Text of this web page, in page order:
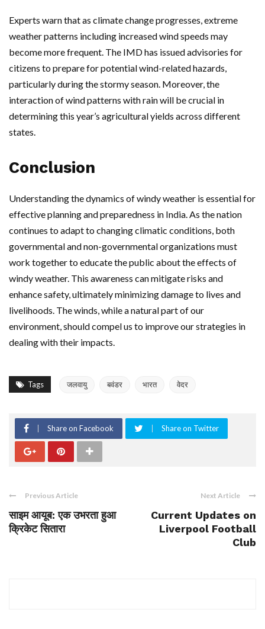
Experts warn that as climate change progresses, extreme
weather patterns including increased wind speeds may
become more frequent. The IMD has issued advisories for
citizens to prepare for potential wind-related hazards,
particularly during the stormy season. Moreover, the
interaction of wind patterns with rain will be crucial in
determining this year’s agricultural yields across different
states.
Conclusion
Understanding the dynamics of windy weather is essential for
effective planning and preparedness in India. As the nation
continues to adapt to changing climatic conditions, both
governmental and non-governmental organizations must
work together to educate the public about the effects of
windy weather. This awareness can mitigate risks and
enhance safety, ultimately minimizing damage to lives and
livelihoods. The winds, while a natural part of our
environment, should compel us to improve our strategies in
dealing with their impacts.
Tags जलवायु बवंडर भारत वेदर
Share on Facebook Share on Twitter
Previous Article
साइम आयूब: एक उभरता हुआ
क्रिकेट सितारा
Next Article
Current Updates on
Liverpool Football
Club